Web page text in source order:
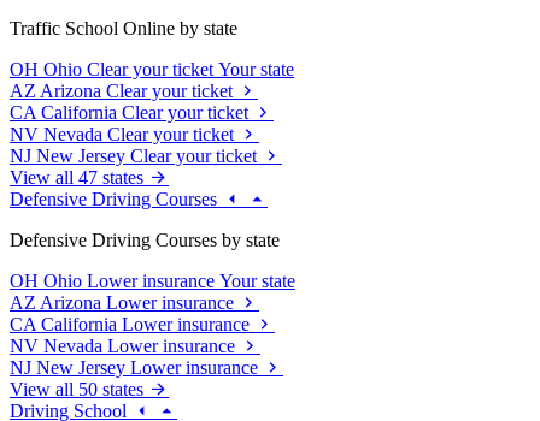
Traffic School Online by state
OH Ohio Clear your ticket Your state
AZ Arizona Clear your ticket
CA California Clear your ticket
NV Nevada Clear your ticket
NJ New Jersey Clear your ticket
View all 47 states
Defensive Driving Courses
Defensive Driving Courses by state
OH Ohio Lower insurance Your state
AZ Arizona Lower insurance
CA California Lower insurance
NV Nevada Lower insurance
NJ New Jersey Lower insurance
View all 50 states
Driving School